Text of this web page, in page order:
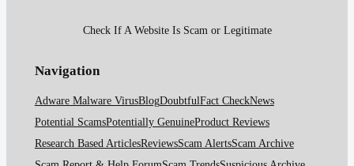
Check If A Website Is Scam or Legitimate
Navigation
Adware Malware VirusBlogDoubtfulFact CheckNews
Potential ScamsPotentially GenuineProduct Reviews
Research Based ArticlesReviewsScam AlertsScam Archive